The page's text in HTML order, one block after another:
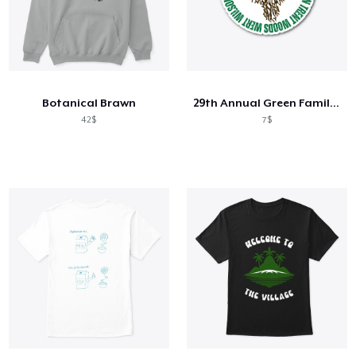
Botanical Brawn
42$
29th Annual Green Family Graduation
7$